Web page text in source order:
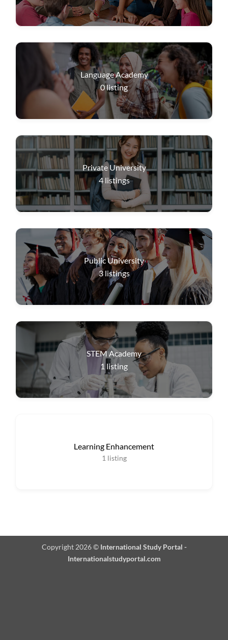
Language Academy
0listing
Private University
4 listings
Public University
3 listings
STEM Academy
1 listing
Learning Enhancement
1 listing
Copyright 2026 © International Study Portal -
Internationalstudyportal.com